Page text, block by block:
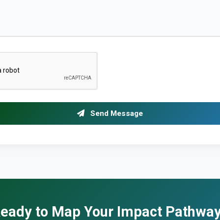
Send Message
to Map Your Impact